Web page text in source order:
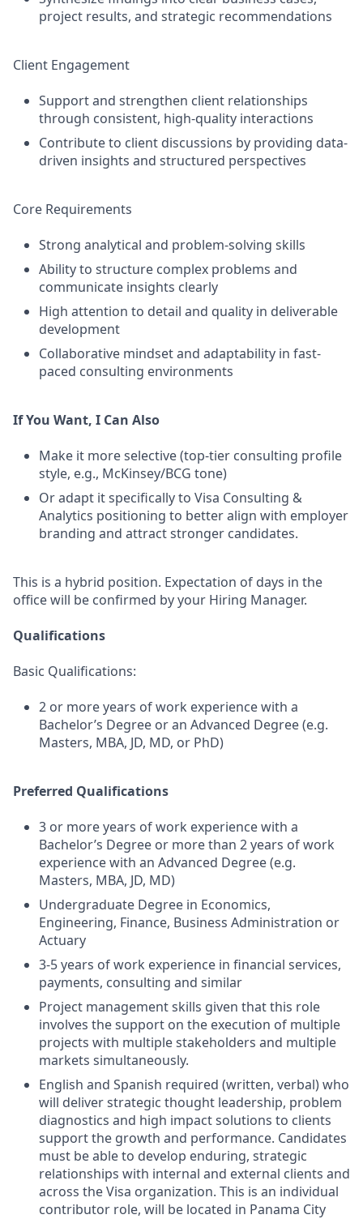
project results, and strategic recommendations
Client Engagement
Support and strengthen client relationships
through consistent, high-quality interactions
Contribute to client discussions by providing data-
driven insights and structured perspectives
Core Requirements
Strong analytical and problem-solving skills
Ability to structure complex problems and
communicate insights clearly
High attention to detail and quality in deliverable
development
Collaborative mindset and adaptability in fast-
paced consulting environments
If You Want, I Can Also
Make it more selective (top-tier consulting profile
style, e.g., McKinsey/BCG tone)
Or adapt it specifically to Visa Consulting &
Analytics positioning to better align with employer
branding and attract stronger candidates.
This is a hybrid position. Expectation of days in the
office will be confirmed by your Hiring Manager.
Qualifications
Basic Qualifications:
2 or more years of work experience with a
Bachelor’s Degree or an Advanced Degree (e.g.
Masters, MBA, JD, MD, or PhD)
Preferred Qualifications
3 or more years of work experience with a
Bachelor’s Degree or more than 2 years of work
experience with an Advanced Degree (e.g.
Masters, MBA, JD, MD)
Undergraduate Degree in Economics,
Engineering, Finance, Business Administration or
Actuary
3-5 years of work experience in financial services,
payments, consulting and similar
Project management skills given that this role
involves the support on the execution of multiple
projects with multiple stakeholders and multiple
markets simultaneously.
English and Spanish required (written, verbal) who
will deliver strategic thought leadership, problem
diagnostics and high impact solutions to clients
support the growth and performance. Candidates
must be able to develop enduring, strategic
relationships with internal and external clients and
across the Visa organization. This is an individual
contributor role, will be located in Panama City